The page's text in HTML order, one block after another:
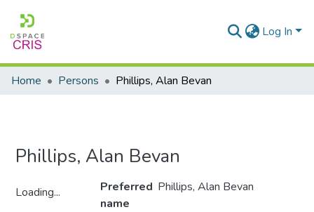
Log In
Home Persons Phillips, Alan Bevan
Phillips, Alan Bevan
Loading...
Preferred
name
Phillips, Alan Bevan